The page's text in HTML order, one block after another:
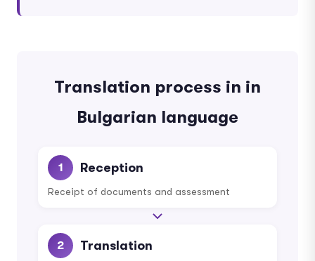
Translation process in in
Bulgarian language
1 Reception
Receipt of documents and assessment
2 Translation